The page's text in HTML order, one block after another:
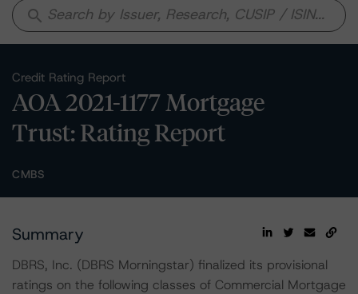
search
Credit Rating Report
AOA 2021-1177 Mortgage
Trust: Rating Report
CMBS
Summary
DBRS, Inc. (DBRS Morningstar) finalized its provisional
ratings on the following classes of Commercial Mortgage